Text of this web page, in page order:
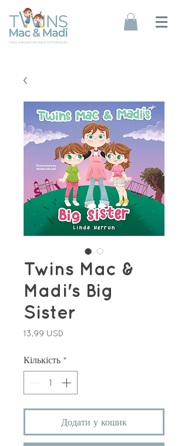
Twins Mac &
Madi's Big
Sister
13,99 USD
Кількість *
Додати у кошик